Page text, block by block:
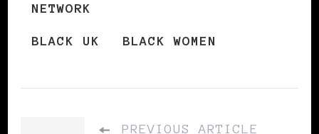
NETWORK
BLACK UK BLACK WOMEN
PREVIOUS ARTICLE